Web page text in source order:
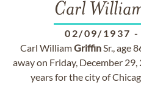
Carl
02/09/1937 -
Carl WilliamGriffinSr., age
away on Friday, December
years for the city of